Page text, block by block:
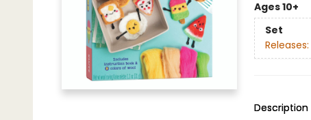
Ages 10+
Set
Releases:
Description